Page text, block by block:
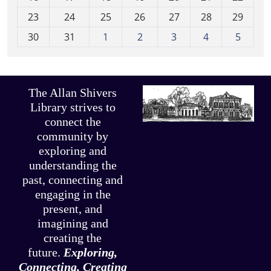
23
24 25 26 27 28
29
30
31 1 2 3 4 5
The Allan Shivers
Library strives to
connect the
community by
exploring and
understanding the
past, connecting and
engaging in the
present, and
imagining and
creating the
future. Exploring,
Connecting, Creating